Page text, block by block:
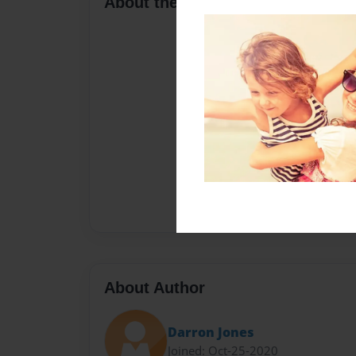
About Author
Darron Jones
Joined: Oct-25-2020